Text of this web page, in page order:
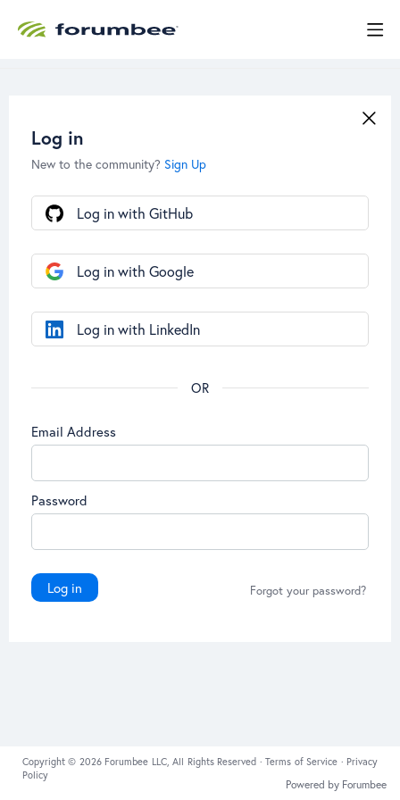
Log in
New to the community? Sign Up
Email Address
Password
Log in Forgot your password?
Log in with GitHub
Log in with Google
Log in with LinkedIn
Copyright © 2026 Forumbee LLC, All Rights Reserved ·Terms of Service · Privacy
Policy
Powered by Forumbee